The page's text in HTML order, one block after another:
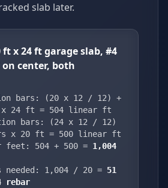
slab later.
ft x 24 ft garage slab, #4
center, both
bars: (20 x 12 / 12) +
x 24 ft = 504 linear ft
bars: (24 x 12 / 12)
x 20 ft = 500 linear ft
504 + 500 = 1,004
1,004 / 20 = 51
rebar